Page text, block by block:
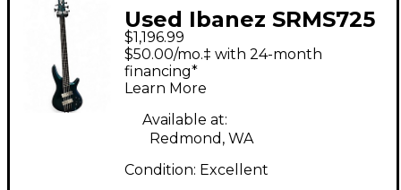
Used Ibanez SRMS725
Blue Chameleon
Electric Bass Guitar
$1,196.99
$50.00/mo.‡ with 24-month
financing*
Learn More
Available at:
Redmond, WA
Condition: Excellent